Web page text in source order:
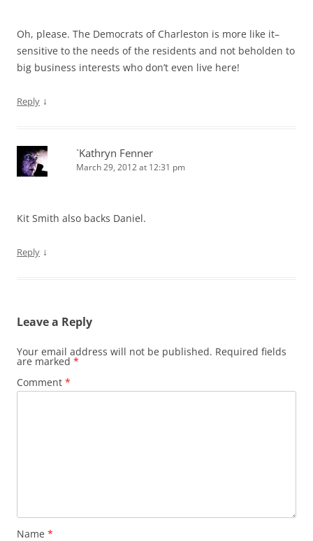
Oh, please. The Democrats of Charleston is more like it–
sensitive to the needs of the residents and not beholden to
big business interests who don’t even live here!
Reply ↓
`Kathryn Fenner
March 29, 2012 at 12:31 pm
Kit Smith also backs Daniel.
Reply ↓
Leave a Reply
Your email address will not be published. Required fields
are marked *
Comment *
Name *